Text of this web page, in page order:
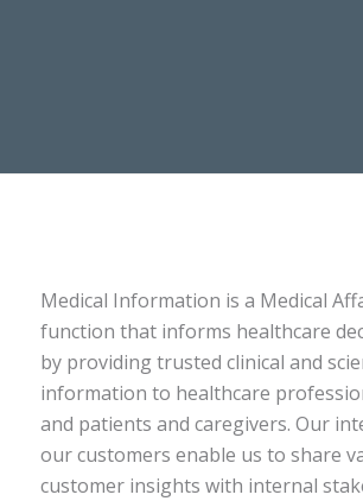
Medical Information is a Medical
function that informs healthcare
by providing trusted clinical and
information to healthcare
and patients and caregivers. Our
our customers enable us to share
customer insights with internal